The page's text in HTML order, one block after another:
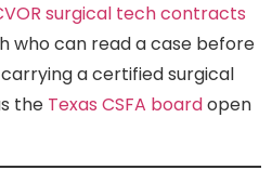
surgical tech contracts
who can read a case before
a certified surgical
the Texas CSFA boardopen